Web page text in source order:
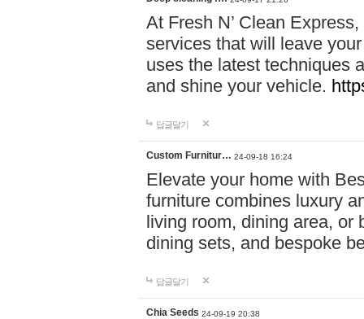
At Fresh N’ Clean
services that will leave
uses the latest techniques
and shine your vehicle.
답글달기
Custom Furnitur… 24-09-18 16:24
Elevate your home with
furniture combines luxury
living room, dining area, or
dining sets, and bespoke
답글달기
Chia Seeds 24-09-19 20:38